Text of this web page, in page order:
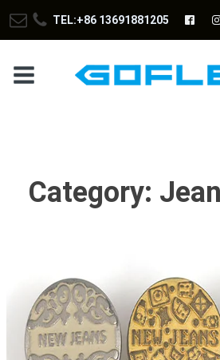
TEL:+86 13691881205
Category: